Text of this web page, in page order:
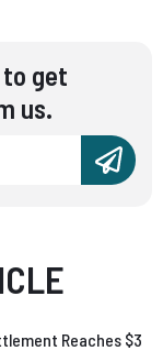
get
us.
Reaches $3